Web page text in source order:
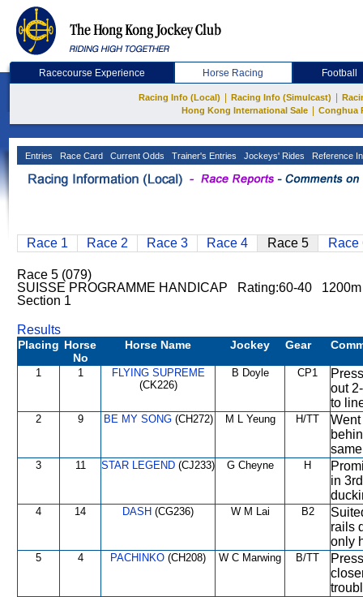
Racecourse Experience Horse Racing Football
Racing Info (Local) Racing Info (Simulcast)
Hong Kong International Sale
Conghua
Entries Race Card Current Odds Trainer's Entries Jockeys' Rides Reference
Race 1 Race 2 Race 3 Race 4 Race 5 Race
Race 5 (079)
SUISSE PROGRAMME HANDICAP Rating:60-40
Section 1
Results
Placing Horse
No
Horse Name Jockey Gear
1 1
FLYING SUPREME
(CK226)
B Doyle CP1
out
to
2 9 BE MY SONG(CH272) M L Yeung H/TT
3 11 STAR LEGEND (CJ233) G Cheyne H
in
4 14 DASH (CG236) W M Lai B2
rails
only
5 4 PACHINKO (CH208) W C Marwing B/TT